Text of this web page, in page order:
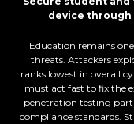
device
Education remains
threats. Attackers
ranks lowest in overall
must act fast to fix the
penetration testing
compliance standards.